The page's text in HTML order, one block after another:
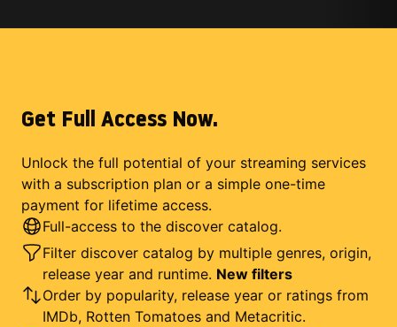
Get Full Access Now.
Unlock the full potential of your streaming services
with a subscription plan or a simple one-time
payment for lifetime access.
Full-access to the discover catalog.
Filter discover catalog by multiple genres, origin,
release year and runtime. New filters
Order by popularity, release year or ratings from
IMDb, Rotten Tomatoes and Metacritic.